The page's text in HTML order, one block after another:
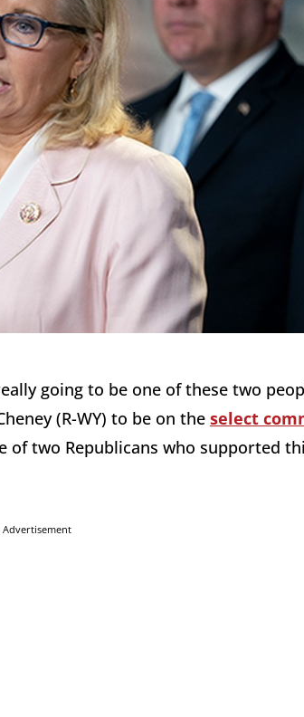
going to be one of these two
(R-WY) to be on the select
of two Republicans who supported
Advertisement